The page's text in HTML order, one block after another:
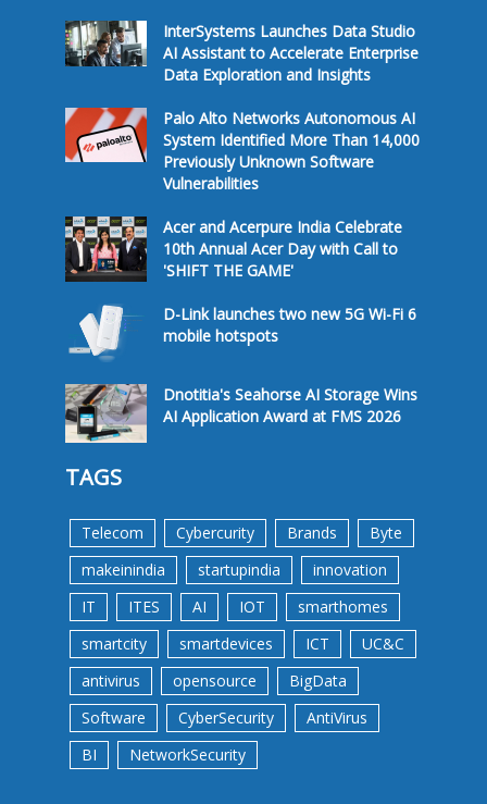
InterSystems Launches Data Studio
AI Assistant to Accelerate Enterprise
Data Exploration and Insights
Palo Alto Networks Autonomous AI
System Identified More Than 14,000
Previously Unknown Software
Vulnerabilities
Acer and Acerpure India Celebrate
10th Annual Acer Day with Call to
'SHIFT THE GAME'
D-Link launches two new 5G Wi-Fi 6
mobile hotspots
Dnotitia's Seahorse AI Storage Wins
AI Application Award at FMS 2026
TAGS
Telecom Cybercurity Brands
Byte
makeinindia
startupindia
innovation
IT
ITES AI IOT
smarthomes
smartcity
smartdevices ICT
UC&C
antivirus
opensource
BigData
Software
CyberSecurity
AntiVirus
BI
NetworkSecurity